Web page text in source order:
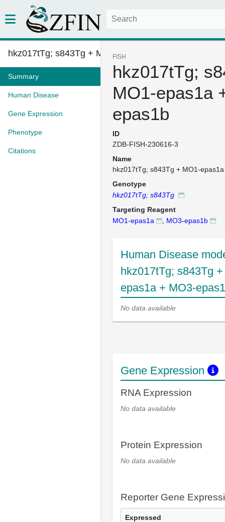
hkz017tTg; s843Tg + MO1-epas1a...
Summary
Human Disease
Gene Expression
Phenotype
Citations
FISH
hkz017tTg;
MO1-epas1a
epas1b
ID
ZDB-FISH-230616-3
Name
hkz017tTg; s843Tg + MO1-
Genotype
hkz017tTg; s843Tg
Targeting Reagent
MO1-epas1a
MO3-epas1b
Human Disease
hkz017tTg; s843Tg
epas1a + MO3-
No data available
Gene Expression
RNA Expression
No data available
Protein Expression
No data available
Reporter Gene
Expressed